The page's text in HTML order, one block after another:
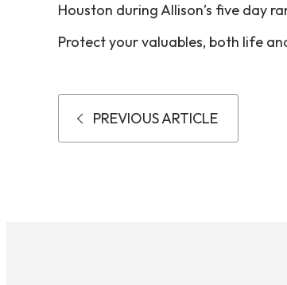
Houston during Allison’s five day
Protect your valuables, both life
PREVIOUS ARTICLE